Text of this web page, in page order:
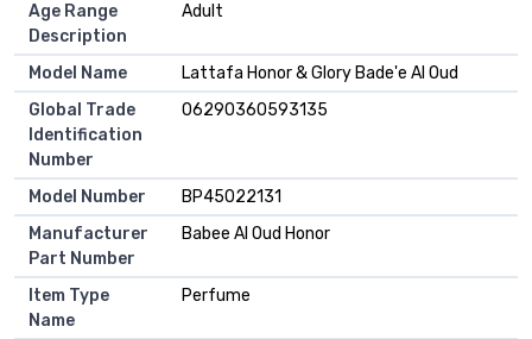
Age Range
Description
Adult
Model Name
Lattafa Honor & Glory Bade'e Al Oud
Global Trade
Identification
Number
06290360593135
Model Number
BP45022131
Manufacturer
Part Number
Babee Al Oud Honor
Item Type
Name
Perfume